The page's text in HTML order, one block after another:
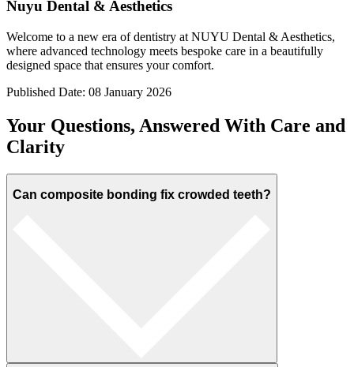
Nuyu Dental & Aesthetics
Welcome to a new era of dentistry at NUYU Dental & Aesthetics,
where advanced technology meets bespoke care in a beautifully
designed space that ensures your comfort.
Published Date: 08 January 2026
Your Questions, Answered With Care and
Clarity
Can composite bonding fix crowded teeth?